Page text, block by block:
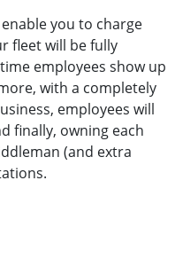
you to charge
fleet will be fully
employees show up
with a completely
employees will
finally, owning each
(and extra